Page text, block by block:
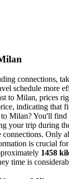
connections,
schedule more
to Milan, prices
indicating
Milan? You'll find
your trip during
Only
is crucial
1458
time is